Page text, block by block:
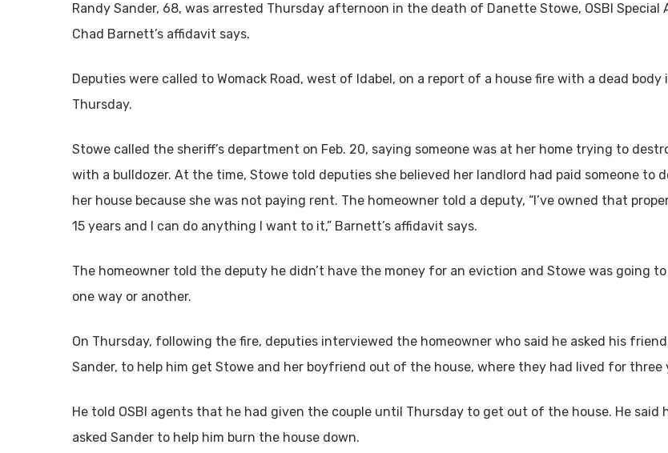
Randy Sander, 68, was arrested Thursday afternoon in the death of Danette Stowe, OSBI Special
Chad Barnett’s affidavit says.
Deputies were called to Womack Road, west of Idabel, on a report of a house fire with a dead body
Thursday.
Stowe called the sheriff’s department on Feb. 20, saying someone was at her home trying to
with a bulldozer. At the time, Stowe told deputies she believed her landlord had paid someone to
her house because she was not paying rent. The homeowner told a deputy, “I’ve owned that
15 years and I can do anything I want to it,” Barnett’s affidavit says.
The homeowner told the deputy he didn’t have the money for an eviction and Stowe was going
one way or another.
On Thursday, following the fire, deputies interviewed the homeowner who said he asked his
Sander, to help him get Stowe and her boyfriend out of the house, where they had lived for three
He told OSBI agents that he had given the couple until Thursday to get out of the house. He said
asked Sander to help him burn the house down.